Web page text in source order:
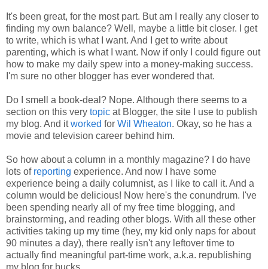
It's been great, for the most part. But am I really any closer to
finding my own balance? Well, maybe a little bit closer. I get
to write, which is what I want. And I get to write about
parenting, which is what I want. Now if only I could figure out
how to make my daily spew into a money-making success.
I'm sure no other blogger has ever wondered that.
Do I smell a book-deal? Nope. Although there seems to a
section on this very topic at Blogger, the site I use to publish
my blog. And itworked for Wil Wheaton. Okay, so he has a
movie and television career behind him.
So how about a column in a monthly magazine? I do have
lots of reporting experience. And now I have some
experience being a daily columnist, as I like to call it. And a
column would be delicious! Now here's the conundrum. I've
been spending nearly all of my free time blogging, and
brainstorming, and reading other blogs. With all these other
activities taking up my time (hey, my kid only naps for about
90 minutes a day), there really isn't any leftover time to
actually find meaningful part-time work, a.k.a. republishing